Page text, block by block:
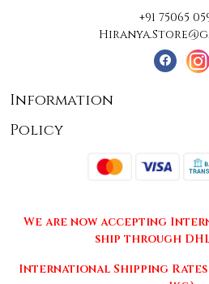
+91 75065
Information
About Us
Press Release
Policy
Terms & Conditions
Returns & Cancellations
We are now accepting
ship through
International Shipping